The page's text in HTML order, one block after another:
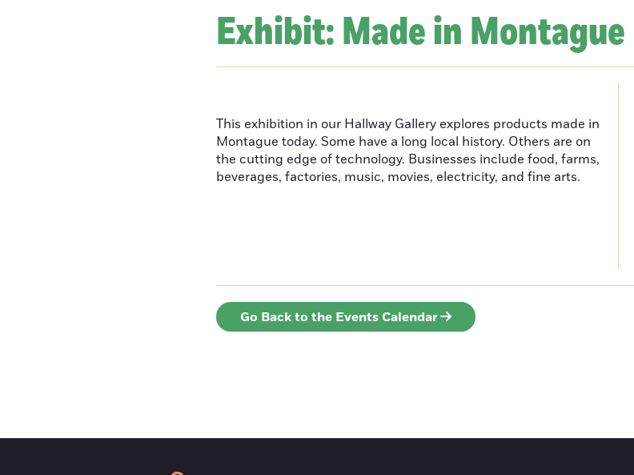
Exhibit: Made in Montague
This exhibition in our Hallway Gallery explores products made in
Montague today. Some have a long local history. Others are on
the cutting edge of technology. Businesses include food, farms,
beverages, factories, music, movies, electricity, and fine arts.
Go Back to the Events Calendar